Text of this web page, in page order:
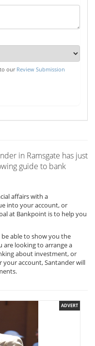
our Review Submission
in Ramsgate has just
guide to bank
affairs with a
into your account, or
at Bankpoint is to help you
be able to show you the
looking to arrange a
about investment, or
your account, Santander will
ADVERT